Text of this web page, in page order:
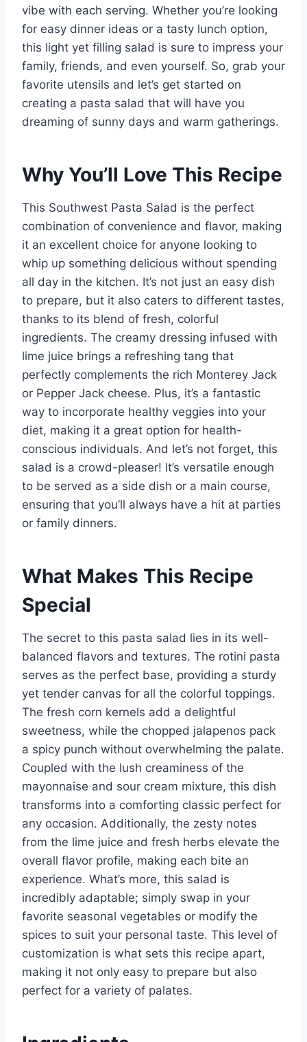
vibe with each serving. Whether you’re looking
for easy dinner ideas or a tasty lunch option,
this light yet filling salad is sure to impress your
family, friends, and even yourself. So, grab your
favorite utensils and let’s get started on
creating a pasta salad that will have you
dreaming of sunny days and warm gatherings.
Why You’ll Love This Recipe
This Southwest Pasta Salad is the perfect
combination of convenience and flavor, making
it an excellent choice for anyone looking to
whip up something delicious without spending
all day in the kitchen. It’s not just an easy dish
to prepare, but it also caters to different tastes,
thanks to its blend of fresh, colorful
ingredients. The creamy dressing infused with
lime juice brings a refreshing tang that
perfectly complements the rich Monterey Jack
or Pepper Jack cheese. Plus, it’s a fantastic
way to incorporate healthy veggies into your
diet, making it a great option for health-
conscious individuals. And let’s not forget, this
salad is a crowd-pleaser! It’s versatile enough
to be served as a side dish or a main course,
ensuring that you’ll always have a hit at parties
or family dinners.
What Makes This Recipe
Special
The secret to this pasta salad lies in its well-
balanced flavors and textures. The rotini pasta
serves as the perfect base, providing a sturdy
yet tender canvas for all the colorful toppings.
The fresh corn kernels add a delightful
sweetness, while the chopped jalapenos pack
a spicy punch without overwhelming the palate.
Coupled with the lush creaminess of the
mayonnaise and sour cream mixture, this dish
transforms into a comforting classic perfect for
any occasion. Additionally, the zesty notes
from the lime juice and fresh herbs elevate the
overall flavor profile, making each bite an
experience. What’s more, this salad is
incredibly adaptable; simply swap in your
favorite seasonal vegetables or modify the
spices to suit your personal taste. This level of
customization is what sets this recipe apart,
making it not only easy to prepare but also
perfect for a variety of palates.